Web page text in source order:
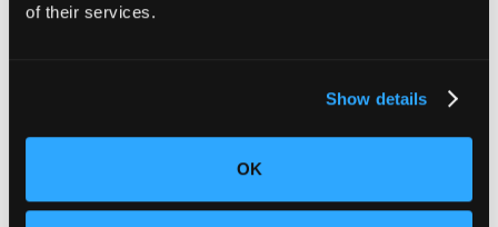
of their services.
Show details
OK